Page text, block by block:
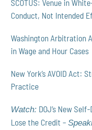
SCOTUS: Venue in
Conduct, Not Intended
Washington Arbitration
in Wage and Hour Cases
New York’s AVOID Act:
Practice
Watch: DOJ’s New
Lose the Credit –